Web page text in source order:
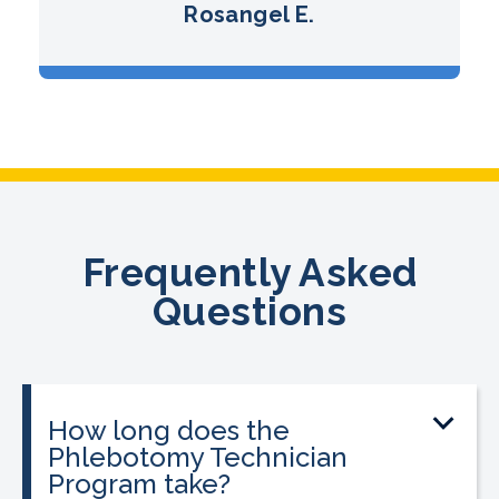
Rosangel E.
Frequently Asked
Questions
How long does the
Phlebotomy Technician
Program take?